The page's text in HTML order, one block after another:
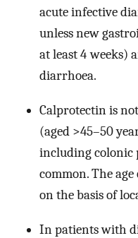
acute infective
unless new
at least 4 weeks)
diarrhoea.
Calprotectin is
(aged >45–50
including colonic
common. The
on the basis of
In patients with